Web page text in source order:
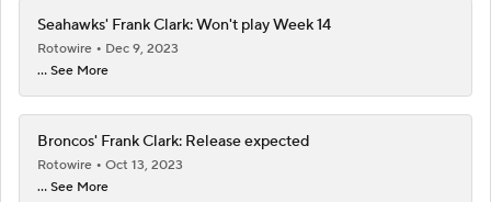
Seahawks' Frank Clark: Won't play Week 14
Rotowire
Dec 9, 2023
... See More
Broncos' Frank Clark: Release expected
Rotowire
Oct 13, 2023
... See More